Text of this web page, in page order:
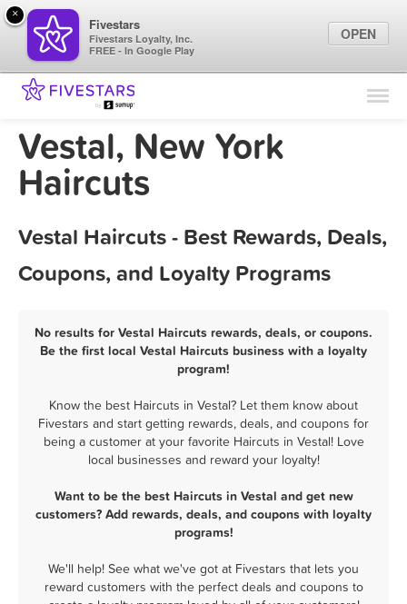
Find Locations
Marketing Tips
Vestal, New York
Haircuts
Vestal Haircuts - Best Rewards, Deals,
Coupons, and Loyalty Programs
No results for Vestal Haircuts rewards, deals, or coupons.
Be the first local Vestal Haircuts business with a loyalty
program!
Know the best Haircuts in Vestal? Let them know about
Fivestars and start getting rewards, deals, and coupons for
being a customer at your favorite Haircuts in Vestal! Love
local businesses and reward your loyalty!
Want to be the best Haircuts in Vestal and get new
customers? Add rewards, deals, and coupons with loyalty
programs!
We'll help! See what we've got at Fivestars that lets you
reward customers with the perfect deals and coupons to
×
Fivestars
Fivestars Loyalty, Inc.
FREE - In Google Play
OPEN